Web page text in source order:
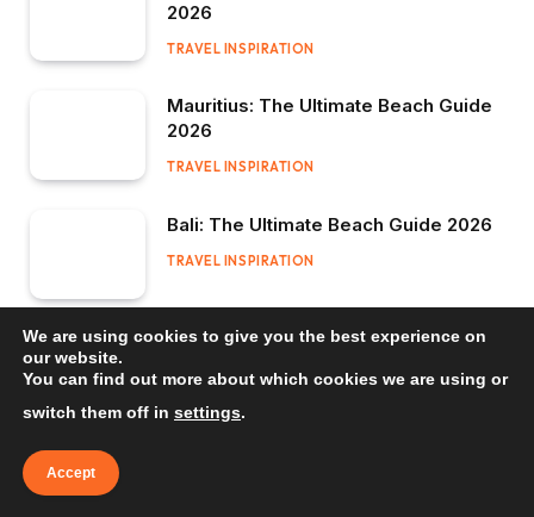
2026
TRAVEL INSPIRATION
Mauritius: The Ultimate Beach Guide
2026
TRAVEL INSPIRATION
Bali: The Ultimate Beach Guide 2026
TRAVEL INSPIRATION
We are using cookies to give you the best experience on
our website.
You can find out more about which cookies we are using or
switch them off in settings.
Accept